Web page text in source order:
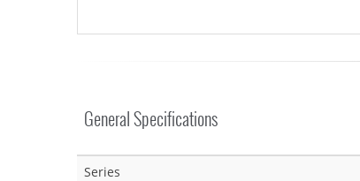
General Specifications
Series